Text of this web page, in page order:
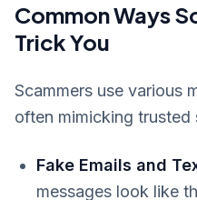
Common Ways
Trick You
Scammers use various
often mimicking trusted
Fake Emails and
messages look like